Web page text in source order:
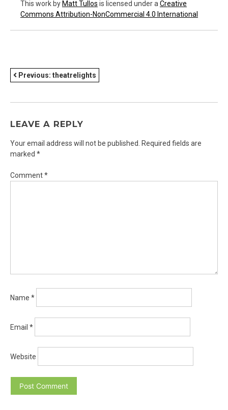
This workbyMatt Tullos is licensed under a Creative
Commons Attribution-NonCommercial 4.0 International
POST
Previous: theatrelights
LEAVE A REPLY
Your email address will not be published.
Required fields are
marked *
Comment*
Name *
Email *
Website